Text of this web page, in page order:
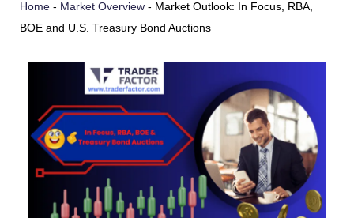
Home - Market Overview - Market Outlook: In Focus, RBA,
BOE and U.S. Treasury Bond Auctions